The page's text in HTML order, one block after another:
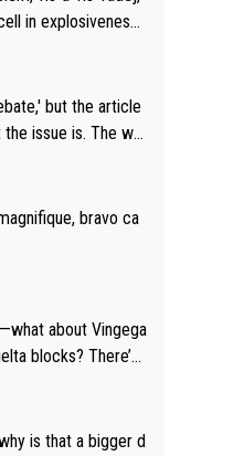
the health and
putting off talks o
GC contenders,
in explosiveness,
the Giro and t
regarding poor pla
questionable, giv
and a fine huma
but the article
issue is. The wri
bravo ca
about Vingega
blocks? There’s
is that a bigger d